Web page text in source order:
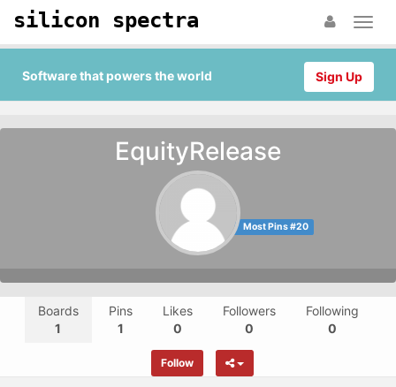
silicon spectra
Sign Up
Software that powers the world
EquityRelease
Most Pins #20
Boards
1
Pins
1
Likes
0
Followers
0
Following
0
Follow